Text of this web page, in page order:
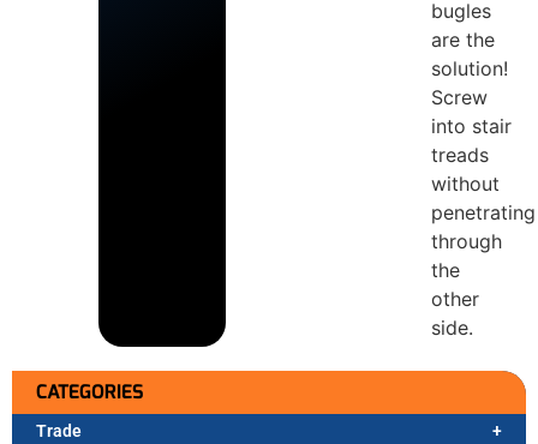
CATEGORIES
Trade
bugles
are the
solution!
Screw
into stair
treads
without
penetrating
through
the
other
side.